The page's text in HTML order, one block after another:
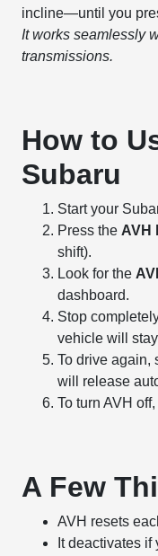
incline—until you
It works seamlessly
transmissions.
How to
Subaru
Start your
Press the AVH
shift).
Look for the
dashboard.
Stop
vehicle will
To drive again,
will release
To turn AVH
A Few
AVH resets
It deactivates